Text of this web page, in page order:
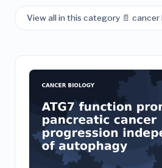
View all in this category 📄